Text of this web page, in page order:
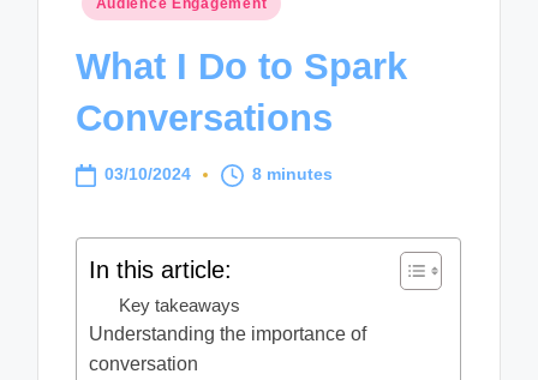
Audience Engagement
What I Do to Spark
Conversations
03/10/2024 8 minutes
In this article:
Key takeaways
Understanding the importance of
conversation